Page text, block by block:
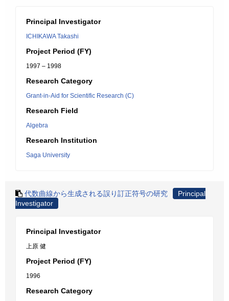
Principal Investigator
ICHIKAWA Takashi
Project Period (FY)
1997 – 1998
Research Category
Grant-in-Aid for Scientific Research (C)
Research Field
Algebra
Research Institution
Saga University
代数曲線から生成される誤り訂正符号の研究
Principal
Investigator
Principal Investigator
上原 健
Project Period (FY)
1996
Research Category